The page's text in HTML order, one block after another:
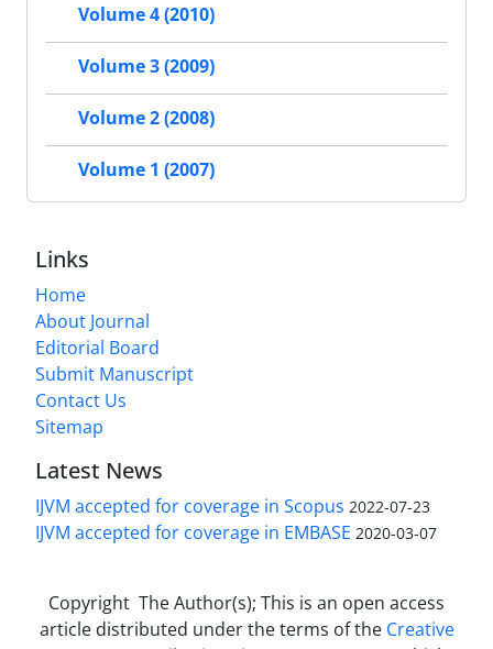
Volume 4 (2010)
Volume 3 (2009)
Volume 2 (2008)
Volume 1 (2007)
Links
Home
About Journal
Editorial Board
Submit Manuscript
Contact Us
Sitemap
Latest News
IJVM accepted for coverage in Scopus 2022-07-23
IJVM accepted for coverage in EMBASE 2020-03-07
Copyright The Author(s); This is an open access
article distributed under the terms of the Creative